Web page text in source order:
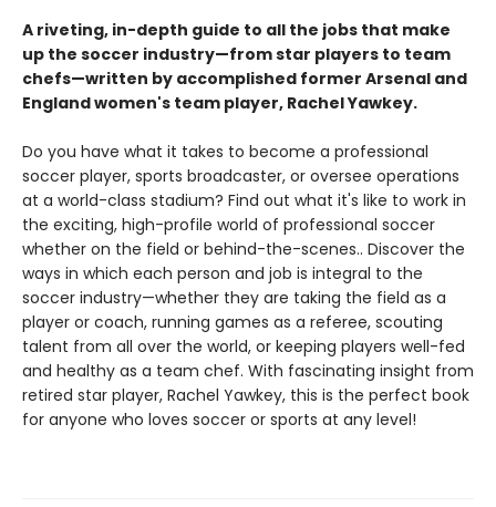
A riveting, in-depth guide to all the jobs that make
up the soccer industry—from star players to team
chefs—written by accomplished former Arsenal and
England women's team player, Rachel Yawkey.
Do you have what it takes to become a professional
soccer player, sports broadcaster, or oversee operations
at a world-class stadium? Find out what it's like to work in
the exciting, high-profile world of professional soccer
whether on the field or behind-the-scenes.. Discover the
ways in which each person and job is integral to the
soccer industry—whether they are taking the field as a
player or coach, running games as a referee, scouting
talent from all over the world, or keeping players well-fed
and healthy as a team chef. With fascinating insight from
retired star player, Rachel Yawkey, this is the perfect book
for anyone who loves soccer or sports at any level!